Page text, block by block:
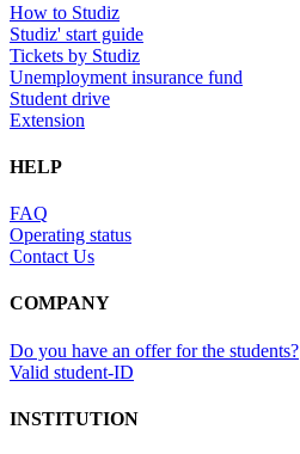
How to Studiz
Studiz' start guide
Tickets by Studiz
Unemployment insurance fund
Student drive
Extension
HELP
FAQ
Operating status
Contact Us
COMPANY
Do you have an offer for the students?
Valid student-ID
INSTITUTION